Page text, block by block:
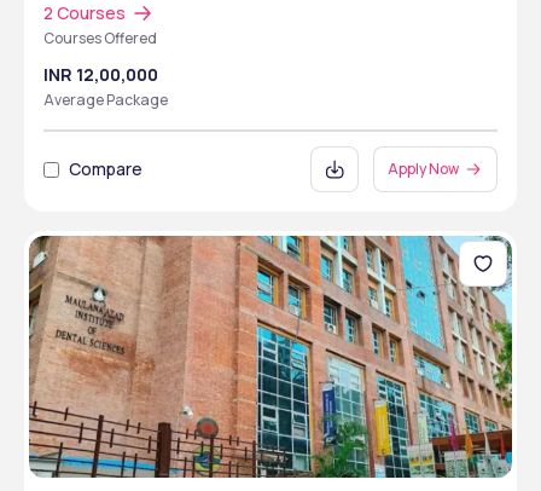
2 Courses
Courses Offered
INR 12,00,000
Average Package
Compare Apply Now